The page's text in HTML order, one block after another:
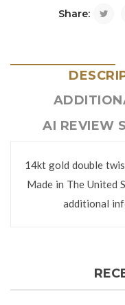
Share:
AI REVIEW
14kt gold double
Made in The United
additional